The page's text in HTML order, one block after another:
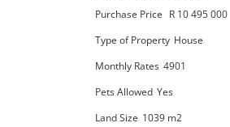
Purchase Price
R 10 495 000
Type of Property House
Monthly Rates 4901
Pets Allowed Yes
Land Size 1039 m2